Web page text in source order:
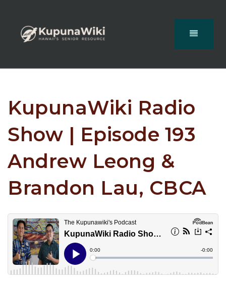
KupunaWiki Radio
Show | Episode 193
Andrew Leong &
Brandon Lau, CBCA